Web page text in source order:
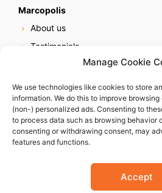
Manage Cookie
We use technologies like cookies to store
information. We do this to improve
(non-) personalized ads. Consenting to
to process data such as browsing behavior
consenting or withdrawing consent, may
features and functions.
Accept
Marcopolis
About us
Testimonials
Online reputation service
Careers
Contact us